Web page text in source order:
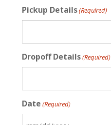
Pickup Details(Required)
Dropoff Details(Required)
Date (Required)